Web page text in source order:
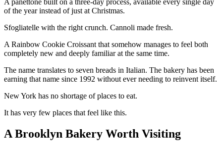
of the year instead of just at Christmas.
Sfogliatelle with the right crunch. Cannoli made fresh.
A Rainbow Cookie Croissant that somehow manages to feel both
completely new and deeply familiar at the same time.
The name translates to seven breads in Italian. The bakery has been
earning that name since 1992 without ever needing to reinvent itself.
New York has no shortage of places to eat.
It has very few places that feel like this.
A Brooklyn Bakery Worth Visiting